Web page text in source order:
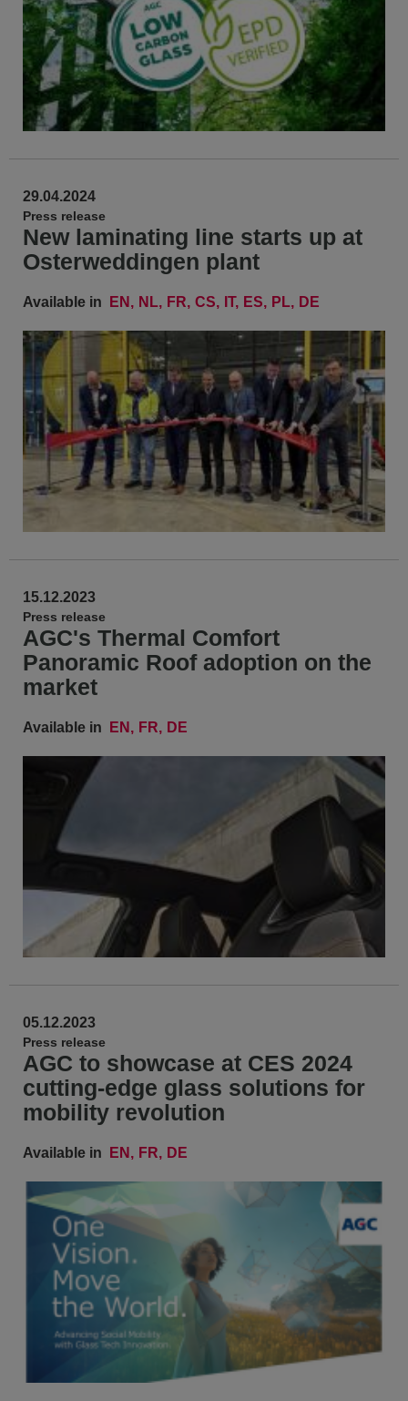
29.04.2024
Press release
New laminating line starts up at
Osterweddingen plant
Available in EN NL FR CS IT ES PL DE
15.12.2023
Press release
AGC's Thermal Comfort
Panoramic Roof adoption on the
market
Available in EN FR DE
05.12.2023
Press release
AGC to showcase at CES 2024
cutting-edge glass solutions for
mobility revolution
Available in EN FR DE